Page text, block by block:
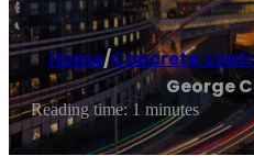
Home/Concrete
George
Reading time: 1 minutes